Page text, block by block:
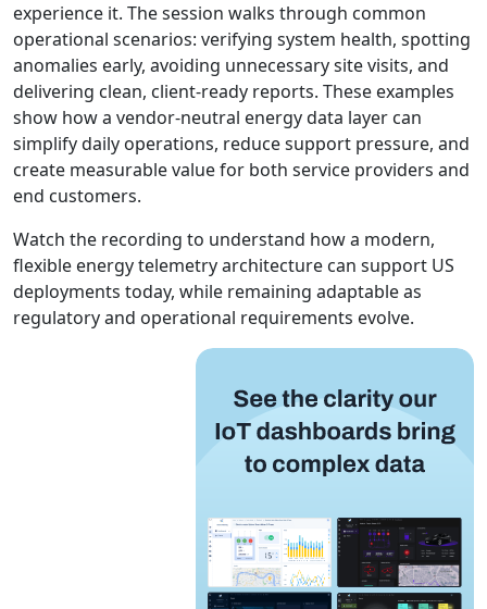
experience it. The session walks through common
operational scenarios: verifying system health, spotting
anomalies early, avoiding unnecessary site visits, and
delivering clean, client-ready reports. These examples
show how a vendor-neutral energy data layer can
simplify daily operations, reduce support pressure, and
create measurable value for both service providers and
end customers.
Watch the recording to understand how a modern,
flexible energy telemetry architecture can support US
deployments today, while remaining adaptable as
regulatory and operational requirements evolve.